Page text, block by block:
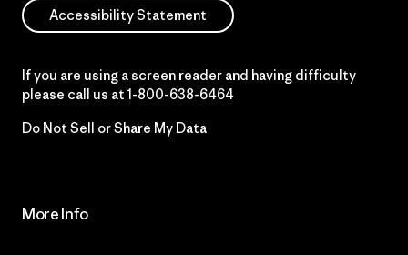
Accessibility Statement
If you are using a screen reader and having difficulty
please call us at 1-800-638-6464
Do Not Sell or Share My Data
More Info